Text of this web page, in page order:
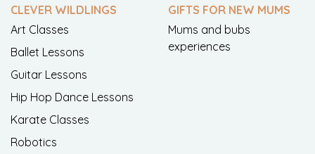
CLEVER WILDLINGS
Art Classes
Ballet Lessons
Guitar Lessons
Hip Hop Dance Lessons
Karate Classes
Robotics
GIFTS FOR NEW MUMS
Mums and bubs
experiences